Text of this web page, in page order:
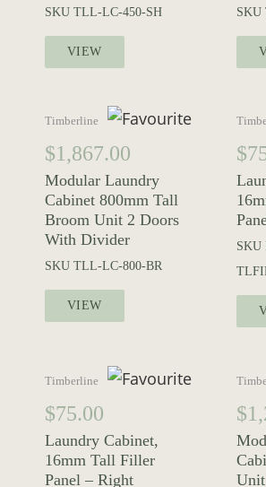
SKU TLL-LC-450-SH
VIEW
SKU
Timberline
$1,867.00
Modular Laundry
Cabinet 800mm Tall
Broom Unit 2 Doors
With Divider
SKU TLL-LC-800-BR
VIEW
$
SKU
Timberline
$75.00
Laundry Cabinet,
16mm Tall Filler
Panel – Right
$